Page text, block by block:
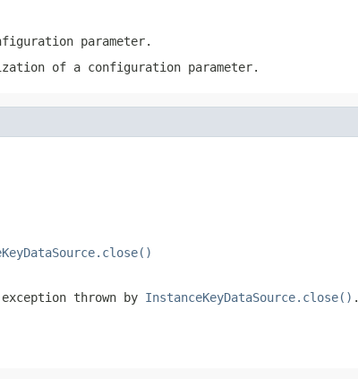
parameter.
of a configuration parameter.
thrown by InstanceKeyDataSource.close() .